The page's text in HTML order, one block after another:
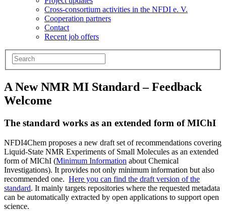
Cross-consortium activities in the NFDI e. V.
Cooperation partners
Contact
Recent job offers
A New NMR MI Standard – Feedback
Welcome
The standard works as an extended form of MIChI
NFDI4Chem proposes a new draft set of recommendations covering
Liquid-State NMR Experiments of Small Molecules as an extended
form of MIChI (Minimum Information about Chemical
Investigations). It provides not only minimum information but also
recommended one. Here you can find the draft version of the
standard. It mainly targets repositories where the requested metadata
can be automatically extracted by open applications to support open
science.